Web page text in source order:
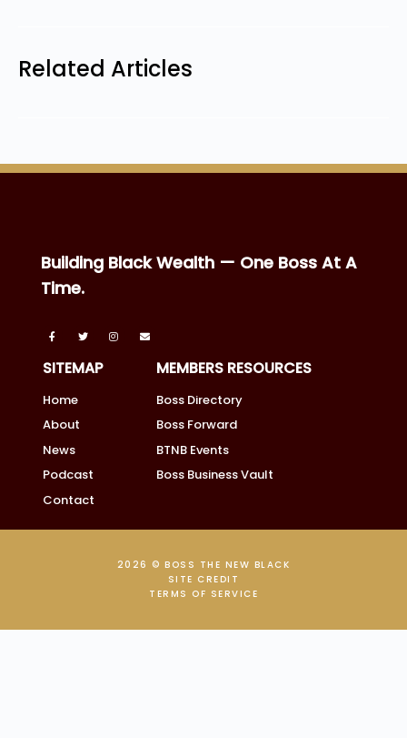
Related Articles
Building Black Wealth — One Boss At A
Time.
SITEMAP
Home
About
News
Podcast
Contact
MEMBERS RESOURCES
Boss Directory
Boss Forward
BTNB Events
Boss Business Vault
2026 © BOSS THE NEW BLACK
SITE CREDIT
TERMS OF SERVICE